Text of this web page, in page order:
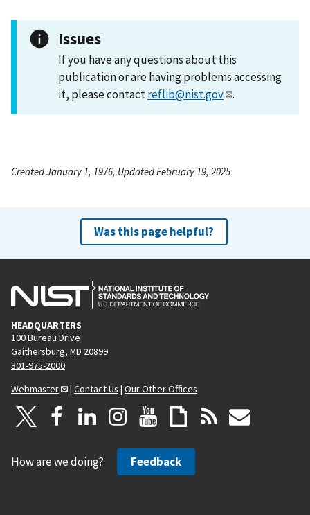
Issues
If you have any questions about this
publication or are having problems accessing
it, please contactreflib@nist.gov .
Created January 1, 1976, Updated February 19, 2025
Was this page helpful?
HEADQUARTERS
100 Bureau Drive
Gaithersburg, MD 20899
301-975-2000
Webmaster
| Contact Us | Our Other Offices
How are we doing? Feedback